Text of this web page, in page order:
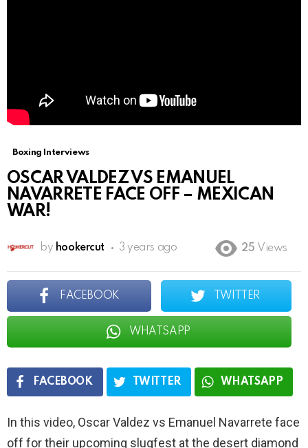
Boxing Interviews
OSCAR VALDEZ VS EMANUEL
NAVARRETE FACE OFF – MEXICAN
WAR!
by hookercut 3 years ago 25 Views
FACEBOOK TWITTER
WHATSAPP
FACEBOOK TWITTER WHATSAPP
In this video, Oscar Valdez vs Emanuel Navarrete face
off for their upcoming slugfest at the desert diamond